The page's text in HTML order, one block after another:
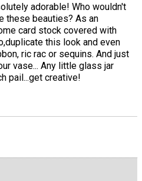
adorable! Who wouldn't
these beauties? As an
card stock covered with
this look and even
ric rac or sequins. And just
vase... Any little glass jar
pail...get creative!